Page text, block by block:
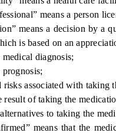
means a person
means a decision by a
is based on an
diagnosis;
associated with taking
of taking the
to taking the
means that the